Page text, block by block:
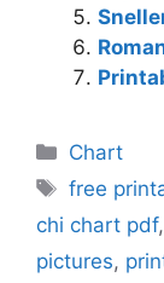
Categories
Chart
Tags
free
chi chart pdf,
pictures,